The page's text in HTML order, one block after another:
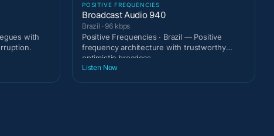
with
POSITIVE FREQUENCIES
Broadcast Audio 940
Brazil · 96 kbps
Positive Frequencies · Brazil — Positive
frequency architecture with trustworthy
optimistic broadcas
Listen Now